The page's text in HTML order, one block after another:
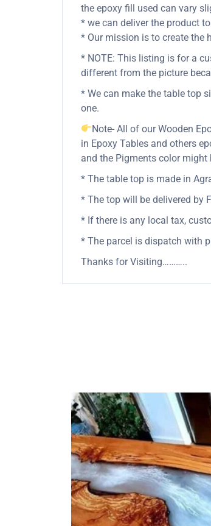
the epoxy fill used can vary
* we can deliver the product
* Our mission is to create the
* NOTE: This listing is for a
different from the picture
* We can make the table top
one.
Note- All of our Wooden
in Epoxy Tables and others
and the Pigments color
* The table top is made in
* The top will be delivered by
* If there is any local tax,
* The parcel is dispatch with
Thanks for Visiting………..